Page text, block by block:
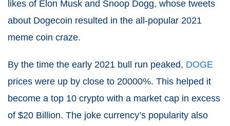
likes of Elon Musk and Snoop Dogg, whose tweets
about Dogecoin resulted in the all-popular 2021
meme coin craze.
By the time the early 2021 bull run peaked, DOGE
prices were up by close to 20000%. This helped it
become a top 10 crypto with a market cap in excess
of $20 Billion. The joke currency’s popularity also